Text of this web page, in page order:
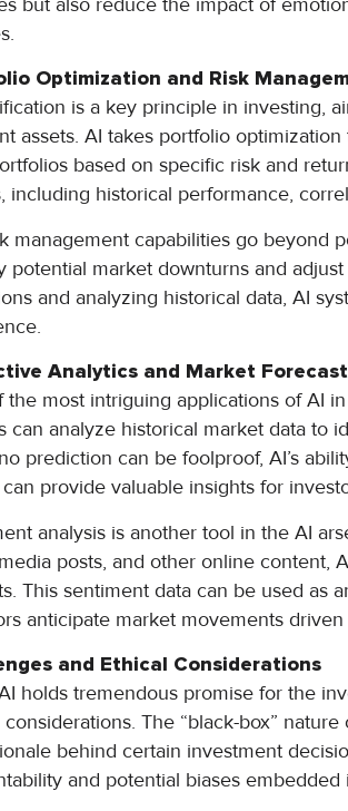
Optimization and Risk
is a key principle in investing,
assets. AI takes portfolio
based on specific risk and
including historical performance,
management capabilities go beyond
potential market downturns and
and analyzing historical data, AI
Analytics and Market
the most intriguing applications of AI
can analyze historical market data to
prediction can be foolproof, AI’s
provide valuable insights for
analysis is another tool in the AI
posts, and other online content,
This sentiment data can be used as
anticipate market movements
and Ethical Considerations
holds tremendous promise for the
The “black-box”
behind certain investment
and potential biases embedded